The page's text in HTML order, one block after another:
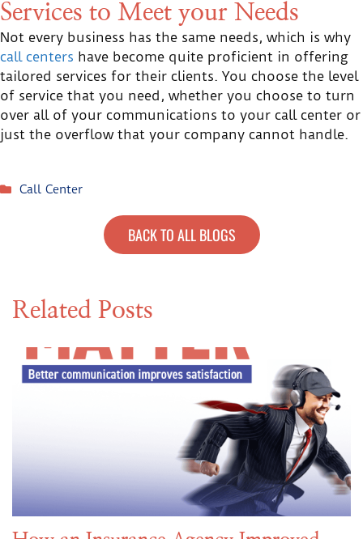
Services to Meet your Needs
Not every business has the same needs, which is why
call centers have become quite proficient in offering
tailored services for their clients. You choose the level
of service that you need, whether you choose to turn
over all of your communications to your call center or
just the overflow that your company cannot handle.
Call Center
BACK TO ALL BLOGS
Related Posts